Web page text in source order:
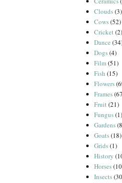
Clouds(3)
Cows(52)
Cricket(2)
Dance
Dogs(4)
Film(51)
Fish (15)
Flowers
Frames
Fruit(21)
Fungus(1)
Gardens
Goats(18)
Grids(1)
History
Horses
Insects